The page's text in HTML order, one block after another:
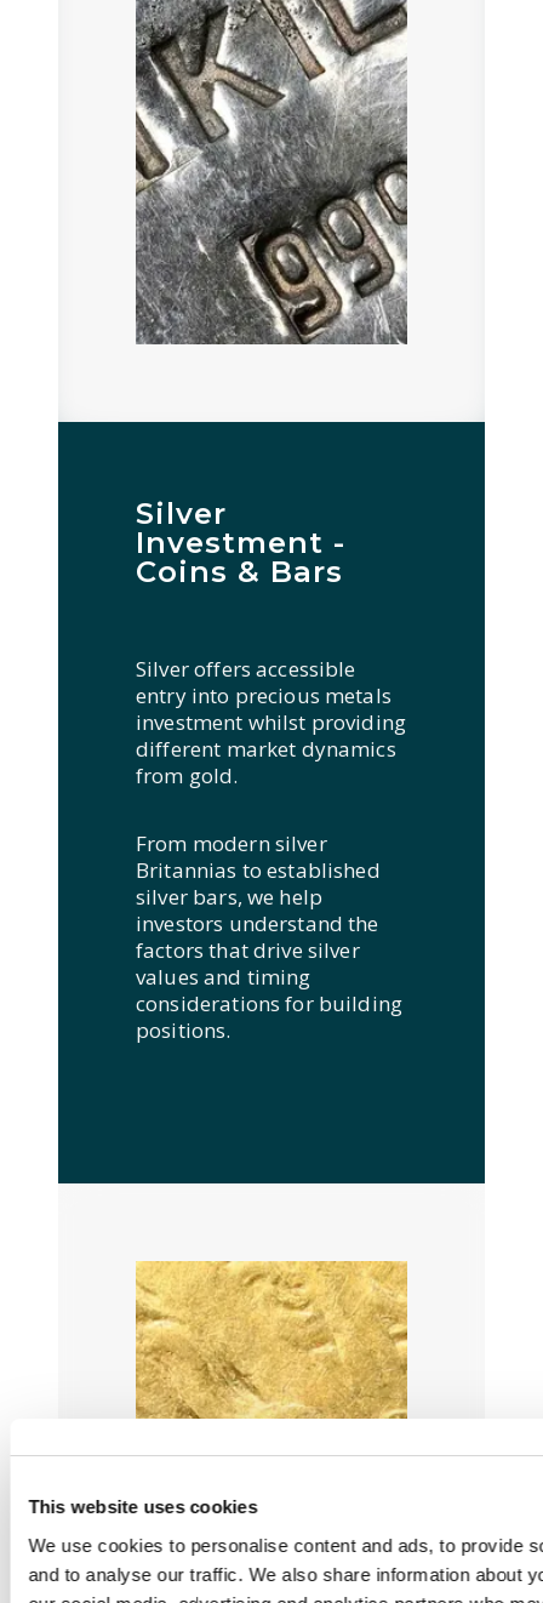
This website uses cookies
We use cookies to personalise content and ads, to provide
and to analyse our traffic. We also share information about
Silver
Investment -
Coins & Bars
Silver offers accessible
entry into precious metals
investment whilst providing
different market dynamics
from gold.
From modern silver
Britannias to established
silver bars, we help
investors understand the
factors that drive silver
values and timing
considerations for building
positions.